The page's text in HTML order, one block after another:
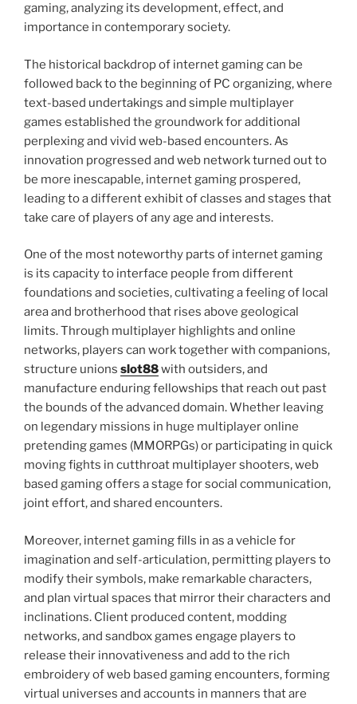
gaming, analyzing its development, effect, and
importance in contemporary society.
The historical backdrop of internet gaming can be
followed back to the beginning of PC organizing, where
text-based undertakings and simple multiplayer
games established the groundwork for additional
perplexing and vivid web-based encounters. As
innovation progressed and web network turned out to
be more inescapable, internet gaming prospered,
leading to a different exhibit of classes and stages that
take care of players of any age and interests.
One of the most noteworthy parts of internet gaming
is its capacity to interface people from different
foundations and societies, cultivating a feeling of local
area and brotherhood that rises above geological
limits. Through multiplayer highlights and online
networks, players can work together with companions,
structure unions slot88with outsiders, and
manufacture enduring fellowships that reach out past
the bounds of the advanced domain. Whether leaving
on legendary missions in huge multiplayer online
pretending games (MMORPGs) or participating in quick
moving fights in cutthroat multiplayer shooters, web
based gaming offers a stage for social communication,
joint effort, and shared encounters.
Moreover, internet gaming fills in as a vehicle for
imagination and self-articulation, permitting players to
modify their symbols, make remarkable characters,
and plan virtual spaces that mirror their characters and
inclinations. Client produced content, modding
networks, and sandbox games engage players to
release their innovativeness and add to the rich
embroidery of web based gaming encounters, forming
virtual universes and accounts in manners that are